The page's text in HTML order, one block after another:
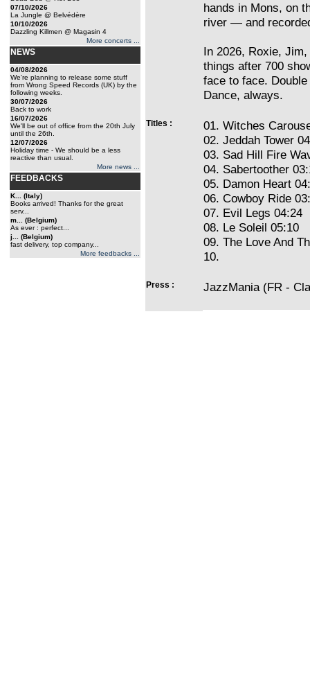
07/10/2026
La Jungle @ Belvédère
10/10/2026
Dazzling Killmen @ Magasin 4
More concerts ...
NEWS
04/08/2026
We're planning to release some stuff
from Wrong Speed Records (UK) by the
following weeks.
30/07/2026
Back to work
16/07/2026
We'll be out of office from the 20th July
until the 26th.
12/07/2026
Holiday time - We should be a less
reactive than usual.
More news ...
FEEDBACKS
K... (Italy)
Books arrived! Thanks for the great
serv...
m... (Belgium)
As ever : perfect...
j... (Belgium)
fast delivery, top company...
More feedbacks ...
hands in Mons, on
river — and
In 2026, Roxie,
things after 700
face to face.
Dance, always.
Titles :
01. Witches
02. Jeddah Tower
03. Sad Hill Fire
04. Sabertoother
05. Damon Heart
06. Cowboy Ride
07. Evil Legs 04:24
08. Le Soleil 05:10
09. The Love And
10.
Press : JazzMania (FR -